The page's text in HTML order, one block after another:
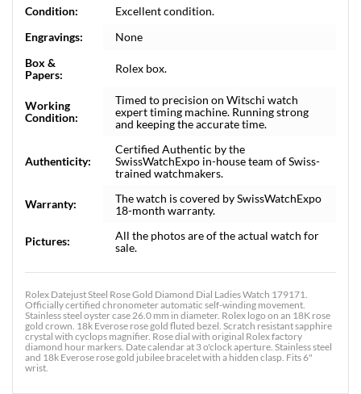
Condition:
Excellent condition.
Engravings:
None
Box &
Papers:
Rolex box.
Working
Condition:
Timed to precision on Witschi watch
expert timing machine. Running strong
and keeping the accurate time.
Authenticity:
Certified Authentic by the
SwissWatchExpo in-house team of Swiss-
trained watchmakers.
Warranty:
The watch is covered by SwissWatchExpo
18-month warranty.
Pictures:
All the photos are of the actual watch for
sale.
Rolex Datejust Steel Rose Gold Diamond Dial Ladies Watch 179171.
Officially certified chronometer automatic self-winding movement.
Stainless steel oyster case 26.0 mm in diameter. Rolex logo on an 18K rose
gold crown. 18k Everose rose gold fluted bezel. Scratch resistant sapphire
crystal with cyclops magnifier. Rose dial with original Rolex factory
diamond hour markers. Date calendar at 3 o'clock aperture. Stainless steel
and 18k Everose rose gold jubilee bracelet with a hidden clasp. Fits 6"
wrist.